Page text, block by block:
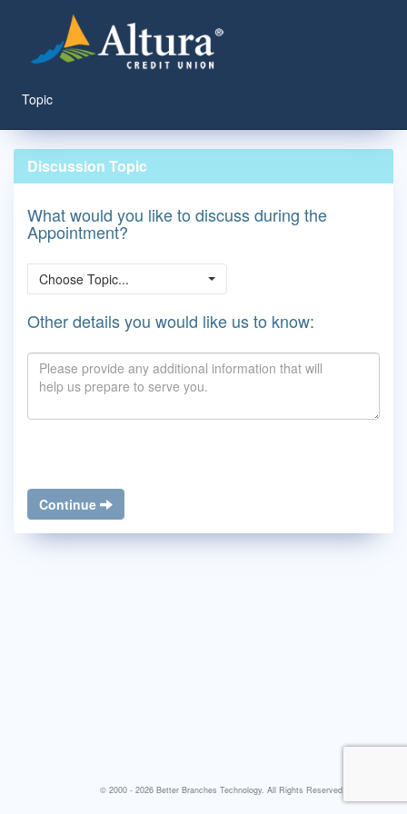
Topic
Discussion Topic
What would you like to discuss during the
Appointment?
Choose Topic...
Other details you would like us to know:
Continue
© 2000 - 2026 Better Branches Technology. All Rights Reserved